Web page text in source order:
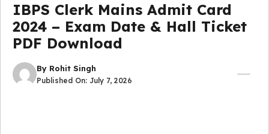
IBPS Clerk Mains Admit Card
2024 – Exam Date & Hall Ticket
PDF Download
By Rohit Singh
Published On: July 7, 2026